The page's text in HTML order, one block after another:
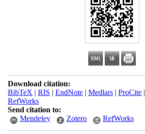
Download citation:
BibTeX | RIS | EndNote| Medlars| ProCite|
RefWorks
Send citation to:
Mendeley
Zotero RefWorks